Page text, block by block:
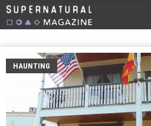
HAUNTING